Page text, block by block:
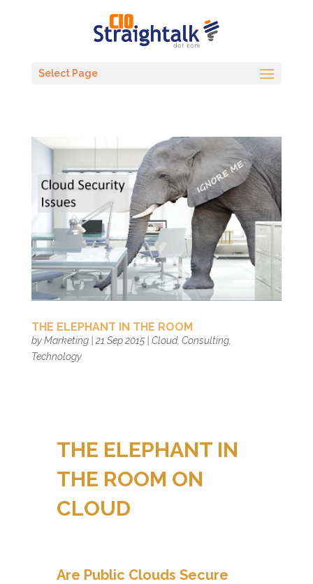
Select Page
THE ELEPHANT IN THE ROOM
byMarketing| 21 Sep 2015| Cloud, Consulting,
Technology
THE ELEPHANT IN
THE ROOM ON
CLOUD
Are Public Clouds Secure